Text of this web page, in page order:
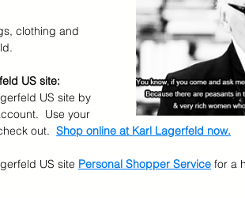
clothing and
US site:
US site by
Use your
out. Shop online at Karl Lagerfeld now.
US site Personal Shopper Service for a